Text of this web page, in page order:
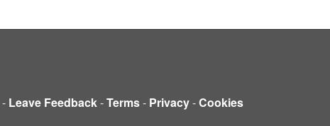
- Leave Feedback-Terms- Privacy-Cookies